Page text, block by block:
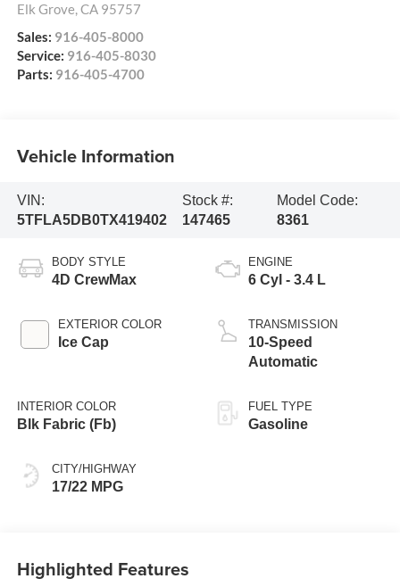
Elk Grove,CA 95757
Sales: 916-405-8000
Service: 916-405-8030
Parts: 916-405-4700
Vehicle Information
VIN:
5TFLA5DB0TX419402
Stock #:
147465
Model Code:
8361
BODY STYLE
4D CrewMax
EXTERIOR COLOR
Ice Cap
INTERIOR COLOR
Blk Fabric (Fb)
CITY/HIGHWAY
17/22 MPG
ENGINE
6 Cyl - 3.4 L
TRANSMISSION
10-Speed
Automatic
FUEL TYPE
Gasoline
Highlighted Features